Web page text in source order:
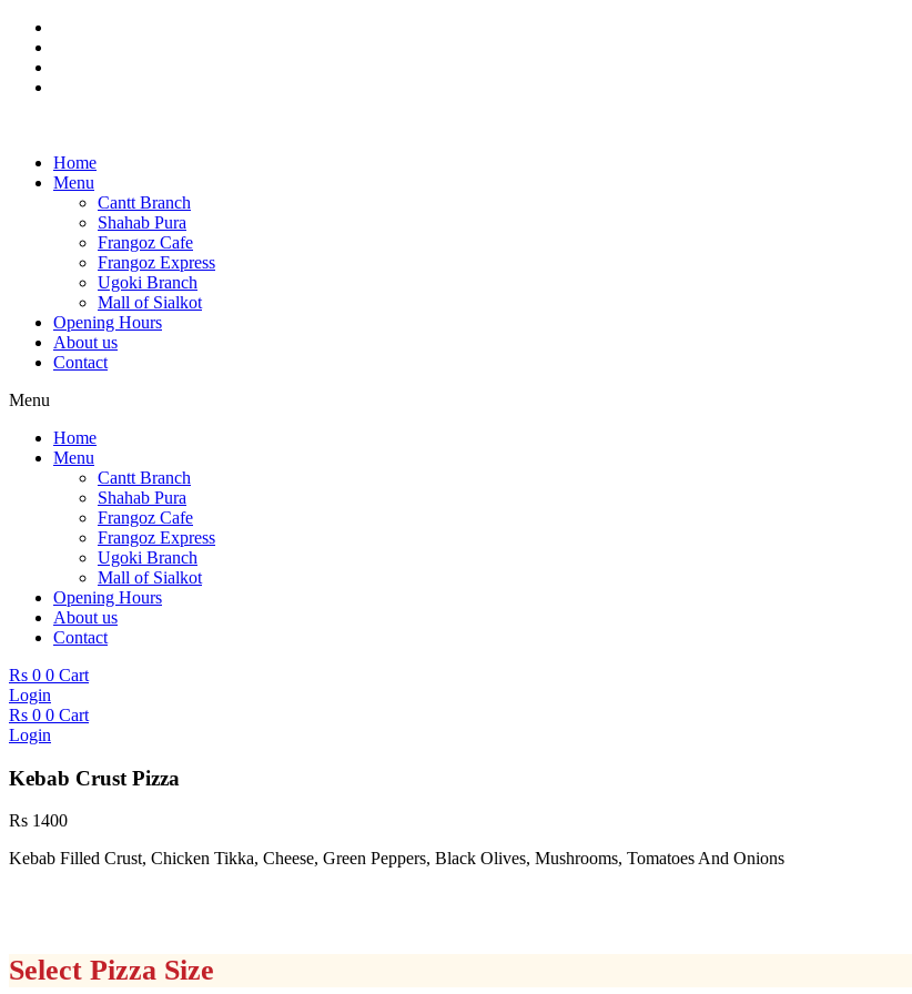
Skip
content
Home
Menu
Cantt Branch
Shahab Pura
Frangoz Cafe
Frangoz Express
Ugoki Branch
Mall of Sialkot
Opening Hours
About us
Contact
Menu
Home
Menu
Cantt Branch
Shahab Pura
Frangoz Cafe
Frangoz Express
Ugoki Branch
Mall of Sialkot
Opening Hours
About us
Contact
Rs 0 0 Cart
Login
Rs 0 0 Cart
Login
Kebab Crust Pizza
Rs 1400
Kebab Filled Crust, Chicken Tikka, Cheese, Green Peppers, Black Olives, Mushrooms, Tomatoes And Onions
Select Pizza Size